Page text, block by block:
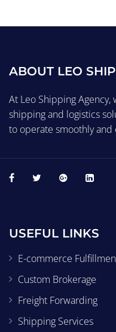
ABOUT LEO
At Leo Shipping
shipping and logistics
to operate smoothly and
USEFUL LINKS
E-commerce
Custom Brokerage
Freight Forwarding
Shipping Services